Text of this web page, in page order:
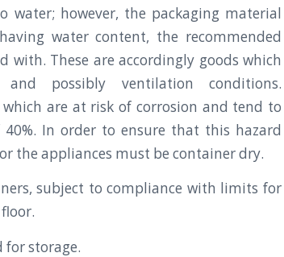
water; however, the packaging material
water content, the recommended
These are accordingly goods which
possibly ventilation conditions.
are at risk of corrosion and tend to
In order to ensure that this hazard
the appliances must be container dry.
subject to compliance with limits for
for storage.